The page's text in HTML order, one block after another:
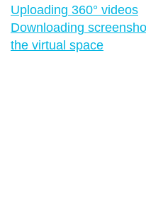
Uploading 360° videos
Downloading
the virtual space